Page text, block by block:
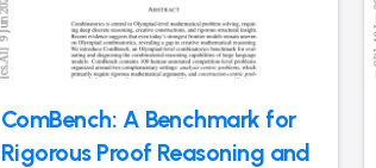
ComBench: A Benchmark for
Rigorous Proof Reasoning and